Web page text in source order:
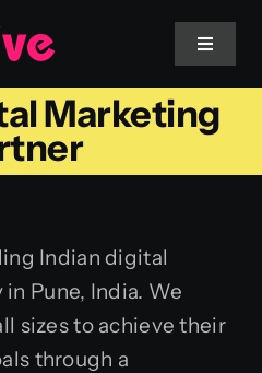
Toggle
Marketing
Indian digital
Pune, India. We
sizes to achieve their
through a